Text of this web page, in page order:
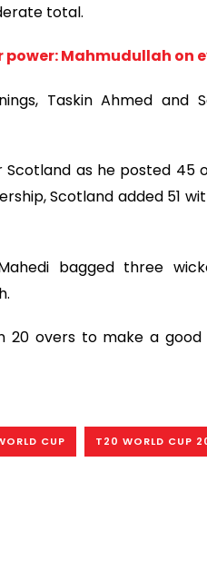
total.
Mahmudullah on
Taskin Ahmed and
as he posted 45
Scotland added 51
bagged three
20 overs to make a
CUP T20 WORLD CUP